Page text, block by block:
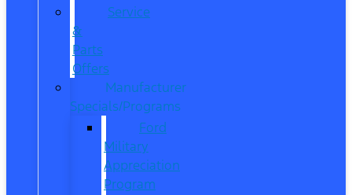
Service
&
Parts
Offers
Manufacturer
Specials/Programs
Ford
Military
Appreciation
Program